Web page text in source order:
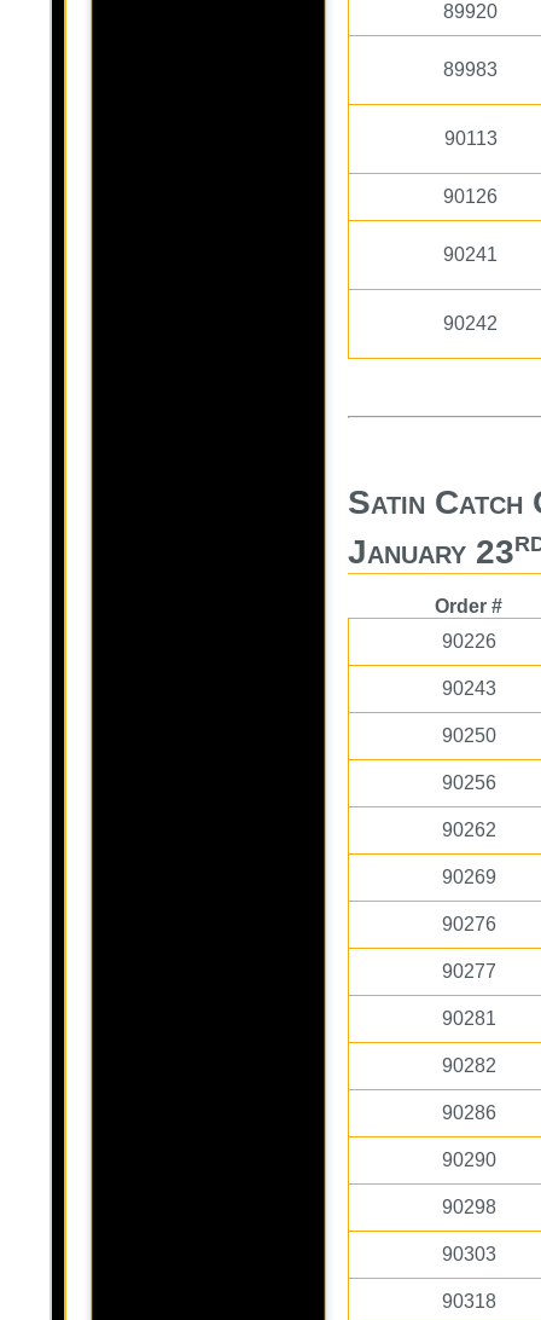
89920
89983
90113
90126
90241
90242
Satin Catch
January 23
Order #
90226
90243
90250
90256
90262
90269
90276
90277
90281
90282
90286
90290
90298
90303
90318